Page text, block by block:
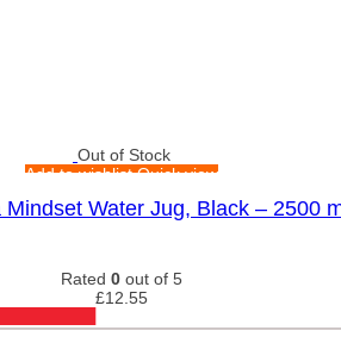
Out of Stock
Add to wishlistQuick view
Mindset Water Jug, Black – 2500
Rated 0 out of 5
£12.55